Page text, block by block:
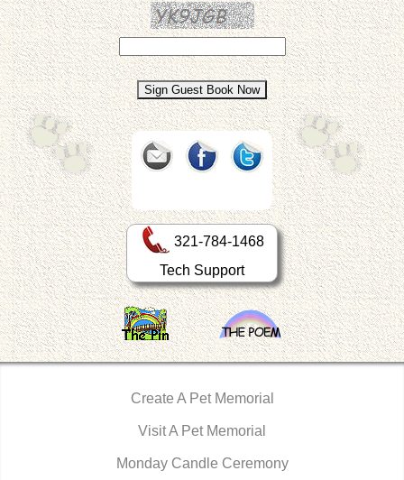
321-784-1468
Tech Support
Create A Pet Memorial
Visit A Pet Memorial
Monday Candle Ceremony